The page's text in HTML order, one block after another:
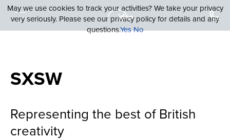
SXSW
Representing the best of British
creativity
May we use cookies to track your activities? We take your privacy
very seriously. Please see our privacy policy for details and any
questions.YesNo